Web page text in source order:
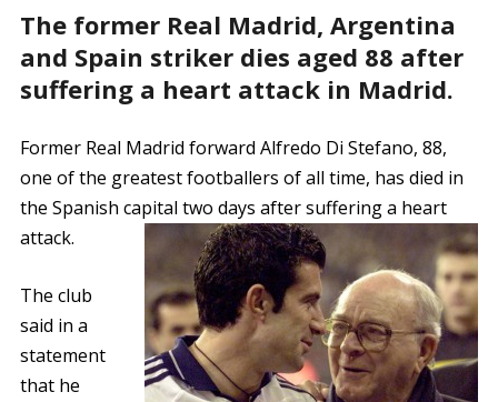
The former Real Madrid, Argentina
and Spain striker dies aged 88 after
suffering a heart attack in Madrid.
Former Real Madrid forward Alfredo Di Stefano, 88,
one of the greatest footballers of all time, has died in
the Spanish capital two days after suffering a heart
attack.
The club
said in a
statement
that he